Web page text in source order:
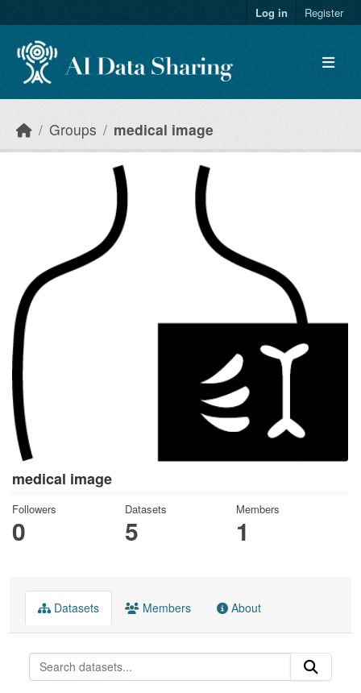
Log in Register
Groups medical image
medical image
Followers
0
Datasets
5
Members
1
Datasets Members About